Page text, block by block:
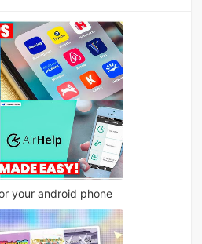
your android phone